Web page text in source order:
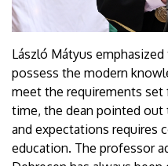
László Mátyus
possess the modern
meet the requirements set
time, the dean pointed out
and expectations requires
education. The professor